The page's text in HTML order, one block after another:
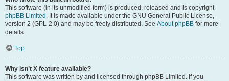
This software (in its unmodified form) is produced, released and is copyright
phpBB Limited . It is made available under the GNU General Public License,
version 2 (GPL-2.0) and may be freely distributed. See About phpBB for more
details.
Top
Why isn’t X feature available?
This software was written by and licensed through phpBB Limited. If you